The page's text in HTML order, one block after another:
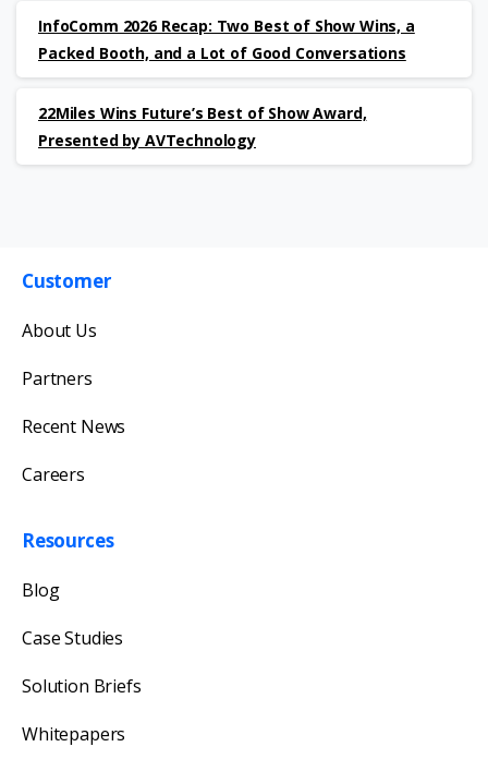
InfoComm 2026 Recap: Two Best of Show Wins, a
Packed Booth, and a Lot of Good Conversations
22Miles Wins Future’s Best of Show Award,
Presented by AVTechnology
Get in touch with us
Our team will reply as soon as possible.
Customer
About Us
Partners
Recent News
Careers
Resources
Blog
Case Studies
Solution Briefs
Whitepapers